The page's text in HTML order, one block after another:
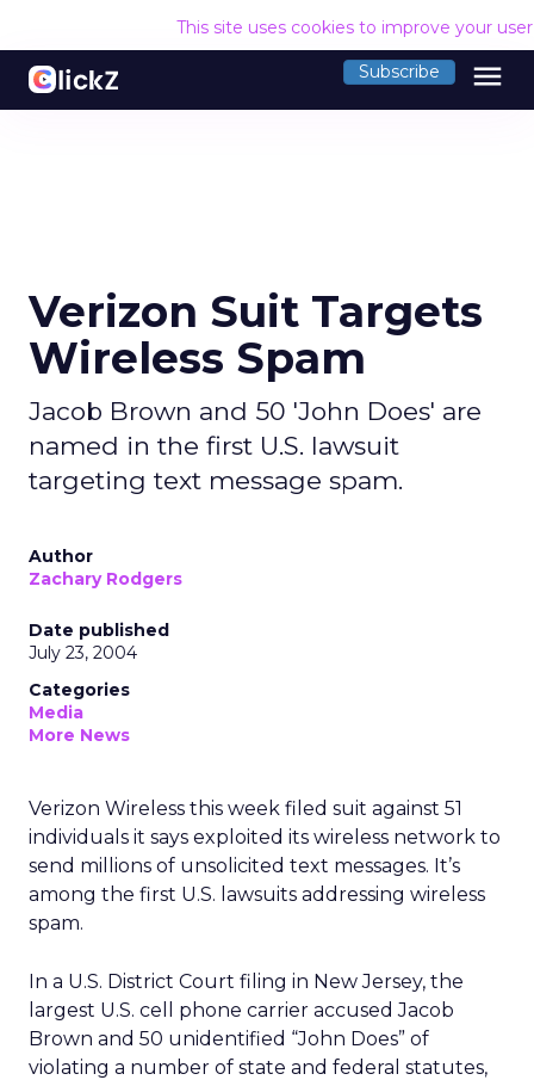
This site uses cookies to improve your
Subscribe menu
Verizon Suit Targets
Wireless Spam
Jacob Brown and 50 'John Does' are
named in the first U.S. lawsuit
targeting text message spam.
Author
Zachary Rodgers
Date published
July 23, 2004
Categories
Media
More News
Verizon Wireless this week filed suit against 51
individuals it says exploited its wireless network to
send millions of unsolicited text messages. It’s
among the first U.S. lawsuits addressing wireless
spam.
In a U.S. District Court filing in New Jersey, the
largest U.S. cell phone carrier accused Jacob
Brown and 50 unidentified “John Does” of
violating a number of state and federal statutes,